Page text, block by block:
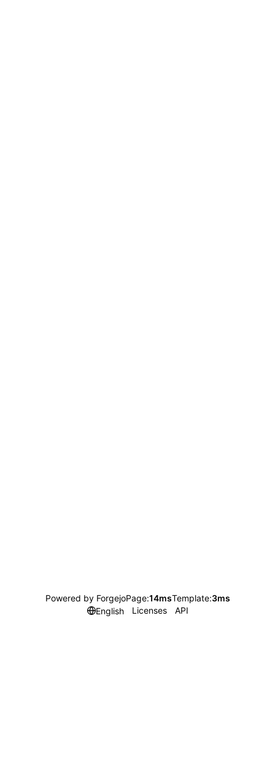
Powered by ForgejoPage:14msTemplate:3ms
English
Licenses API